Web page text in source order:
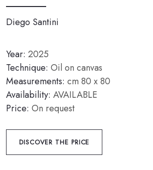
Diego Santini
Year: 2025
Technique: Oil on canvas
Measurements: cm 80 x 80
Availability: AVAILABLE
Price: On request
DISCOVER THE PRICE